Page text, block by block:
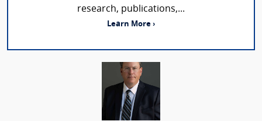
research, publications,...
Learn More ›